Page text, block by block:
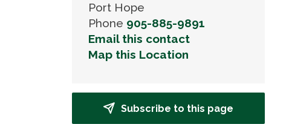
Port Hope
Phone 905-885-9891
Email this contact
Map this Location
Subscribe to this page